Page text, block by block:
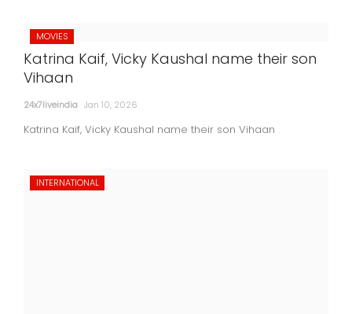
MOVIES
Katrina Kaif, Vicky Kaushal name their son
Vihaan
24x7liveindia Jan 10, 2026
Katrina Kaif, Vicky Kaushal name their son Vihaan
INTERNATIONAL